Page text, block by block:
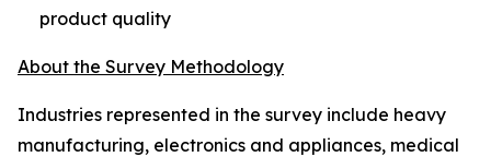
product quality
About the Survey Methodology
Industries represented in the survey include heavy
manufacturing, electronics and appliances, medical